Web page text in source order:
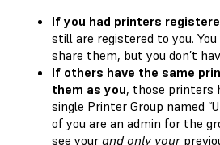
If you had printers
still are registered to you.
share them, but you don’t
If others have the same
them as you, those printers
single Printer Group named
of you are an admin for the
see your and only your